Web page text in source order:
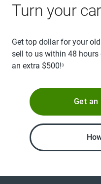
Turn your
Get top dollar for your
sell to us within 48
an extra $500!3
Get